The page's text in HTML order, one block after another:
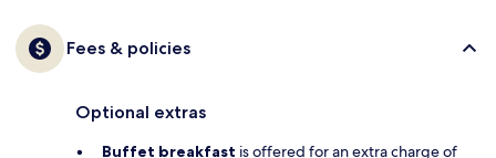
Fees & policies
Optional extras
Buffet breakfast is offered for an extra charge of